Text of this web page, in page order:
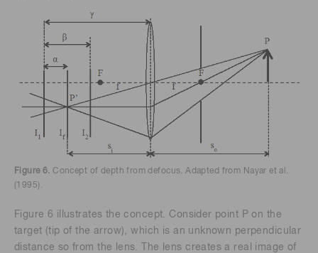
Figure 6. Concept of depth from defocus. Adapted from Nayar et al.
(1995).
Figure 6 illustrates the concept. Consider point P on the
target (tip of the arrow), which is an unknown perpendicular
distance so from the lens. The lens creates a real image of